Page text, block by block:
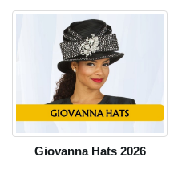
Giovanna Hats 2026